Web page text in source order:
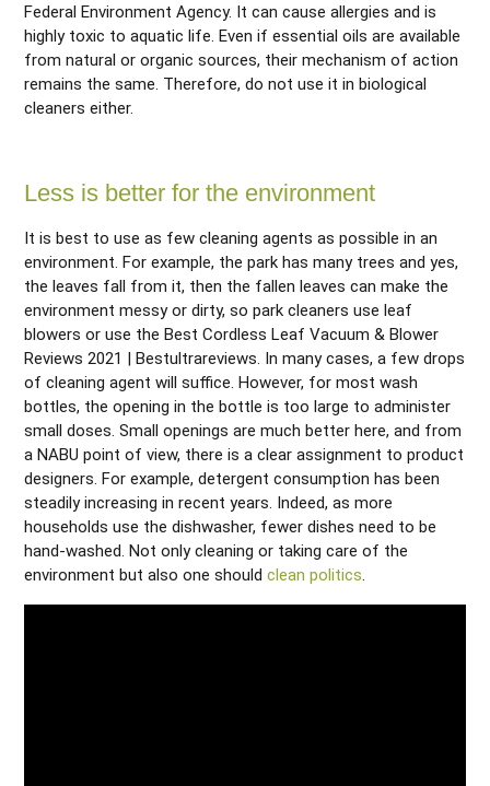
Federal Environment Agency. It can cause allergies and is
highly toxic to aquatic life. Even if essential oils are available
from natural or organic sources, their mechanism of action
remains the same. Therefore, do not use it in biological
cleaners either.
Less is better for the environment
It is best to use as few cleaning agents as possible in an
environment. For example, the park has many trees and yes,
the leaves fall from it, then the fallen leaves can make the
environment messy or dirty, so park cleaners use leaf
blowers or use the Best Cordless Leaf Vacuum & Blower
Reviews 2021 | Bestultrareviews. In many cases, a few drops
of cleaning agent will suffice. However, for most wash
bottles, the opening in the bottle is too large to administer
small doses. Small openings are much better here, and from
a NABU point of view, there is a clear assignment to product
designers. For example, detergent consumption has been
steadily increasing in recent years. Indeed, as more
households use the dishwasher, fewer dishes need to be
hand-washed. Not only cleaning or taking care of the
environment but also one should clean politics.